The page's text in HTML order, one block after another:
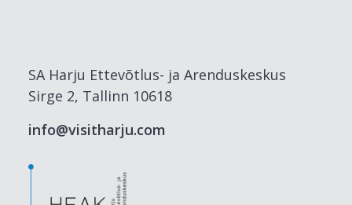
SA Harju Ettevõtlus- ja Arenduskeskus
Sirge 2, Tallinn 10618
info@visitharju.com